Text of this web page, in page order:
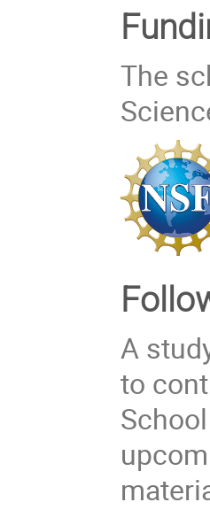
The
A
to